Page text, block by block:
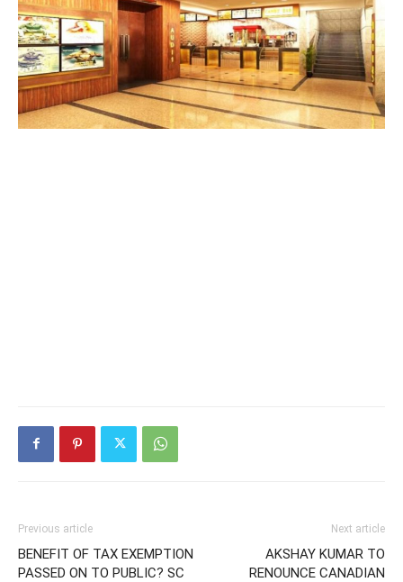
Previous article
BENEFIT OF TAX EXEMPTION
PASSED ON TO PUBLIC? SC
Next article
AKSHAY KUMAR TO
RENOUNCE CANADIAN